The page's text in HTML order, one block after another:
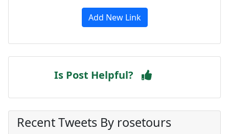
Add New Link
Is Post Helpful?
Recent Tweets By rosetours